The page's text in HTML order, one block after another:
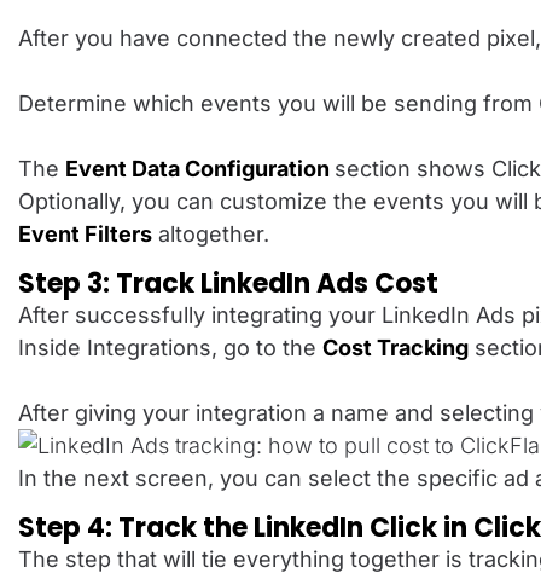
After you have connected the newly created
Determine which events you will be sending
The Event Data Configuration section shows
Optionally, you can customize the events you
Event Filters altogether.
Step 3: Track LinkedIn Ads Cost
After successfully integrating your LinkedIn Ads
Inside Integrations, go to the Cost Tracking
After giving your integration a name and
In the next screen, you can select the specific
Step 4: Track the LinkedIn Click in
The step that will tie everything together is